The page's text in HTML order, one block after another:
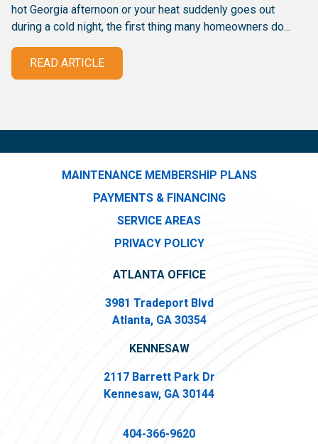
hot Georgia afternoon or your heat suddenly goes out
during a cold night, the first thing many homeowners do...
READ ARTICLE
MAINTENANCE MEMBERSHIP PLANS
PAYMENTS & FINANCING
SERVICE AREAS
PRIVACY POLICY
ATLANTA OFFICE
3981 Tradeport Blvd
Atlanta, GA 30354
KENNESAW
2117 Barrett Park Dr
Kennesaw, GA 30144
404-366-9620